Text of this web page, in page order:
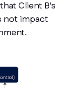
Client B’s
not impact